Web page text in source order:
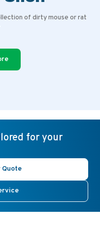
of dirty mouse or rat
for your
Quote